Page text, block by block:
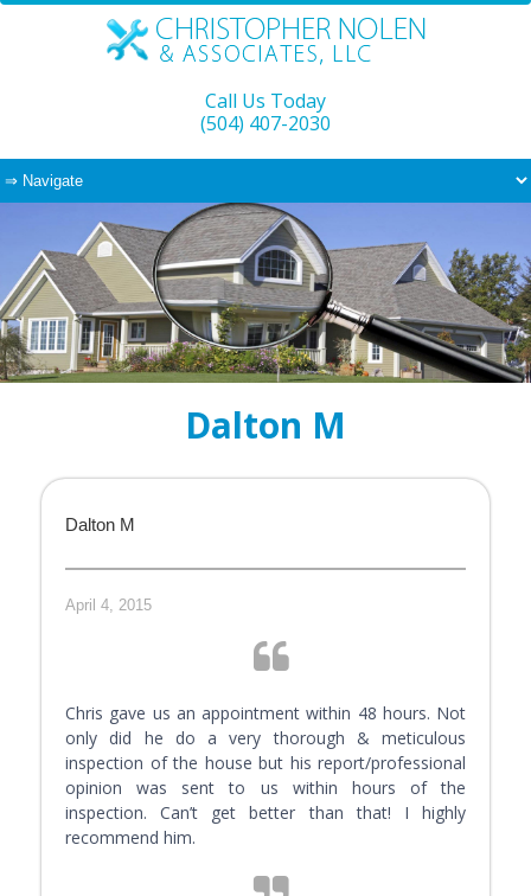
Call Us Today
(504) 407-2030
Dalton M
Dalton M
April 4, 2015
Chris gave us an appointment within 48 hours. Not
only did he do a very thorough & meticulous
inspection of the house but his report/professional
opinion was sent to us within hours of the
inspection. Can’t get better than that! I highly
recommend him.